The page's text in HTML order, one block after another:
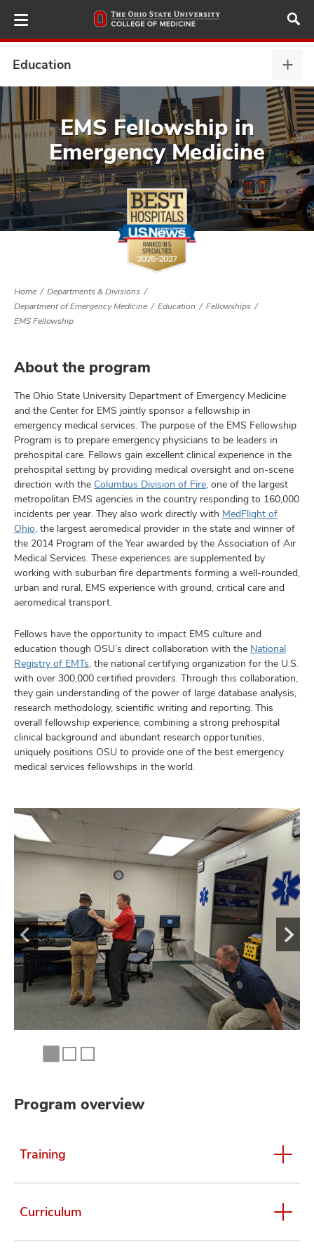
to
main
Education
EMS Fellowship in
Emergency Medicine
Home
Departments & Divisions
Department of Emergency Medicine
Education
Fellowships
EMS Fellowship
About the program
The Ohio State University Department of Emergency Medicine
and the Center for EMS jointly sponsor a fellowship in
emergency medical services. The purpose of the EMS Fellowship
Program is to prepare emergency physicians to be leaders in
prehospital care. Fellows gain excellent clinical experience in the
prehospital setting by providing medical oversight and on-scene
direction with the Columbus Division of Fire, one of the largest
metropolitan EMS agencies in the country responding to 160,000
incidents per year. They also work directly with MedFlight of
Ohio, the largest aeromedical provider in the state and winner of
the 2014 Program of the Year awarded by the Association of Air
Medical Services. These experiences are supplemented by
working with suburban fire departments forming a well-rounded,
urban and rural, EMS experience with ground, critical care and
aeromedical transport.
Fellows have the opportunity to impact EMS culture and
education though OSU’s direct collaboration with the National
Registry of EMTs, the national certifying organization for the U.S.
with over 300,000 certified providers. Through this collaboration,
they gain understanding of the power of large database analysis,
research methodology, scientific writing and reporting. This
overall fellowship experience, combining a strong prehospital
clinical background and abundant research opportunities,
uniquely positions OSU to provide one of the best emergency
medical services fellowships in the world.
Program overview
Training
Curriculum